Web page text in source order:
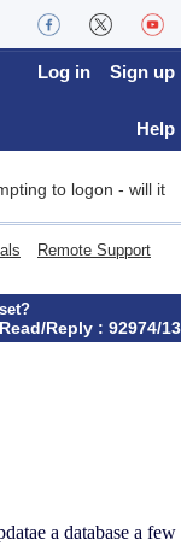
Log in Sign up
Help
to logon - will it
Remote Support
Read/Reply : 92974/13
a database a few